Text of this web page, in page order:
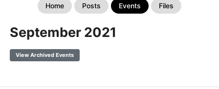
Home Posts Events Files
September 2021
View Archived Events